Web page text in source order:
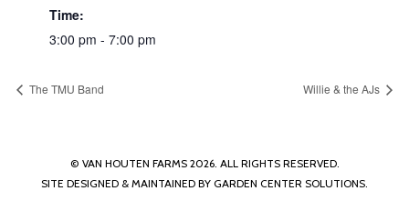
Time:
3:00 pm - 7:00 pm
The TMU Band Willie & the AJs
© VAN HOUTEN FARMS 2026. ALL RIGHTS RESERVED.
SITE DESIGNED & MAINTAINED BY GARDEN CENTER SOLUTIONS.